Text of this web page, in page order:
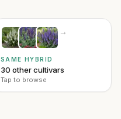
→
SAME HYBRID
30 other cultivars
Tap to browse